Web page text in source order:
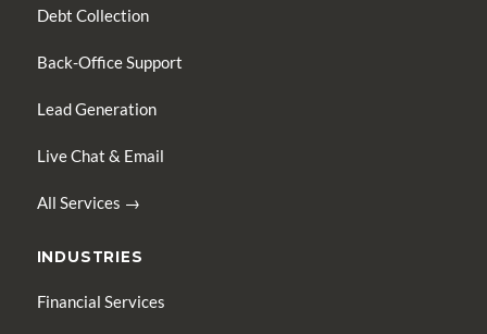
Debt Collection
Back-Office Support
Lead Generation
Live Chat & Email
All Services →
INDUSTRIES
Financial Services